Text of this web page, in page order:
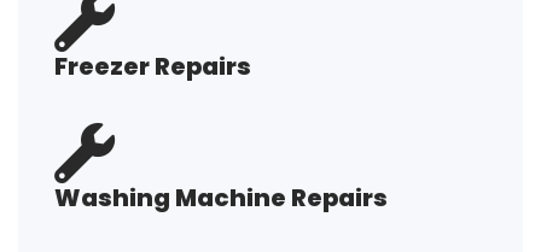
Freezer Repairs
Washing Machine Repairs